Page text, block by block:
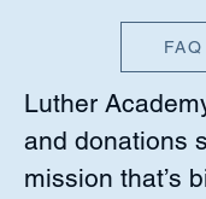
FAQ
Luther
and donations
mission that’s